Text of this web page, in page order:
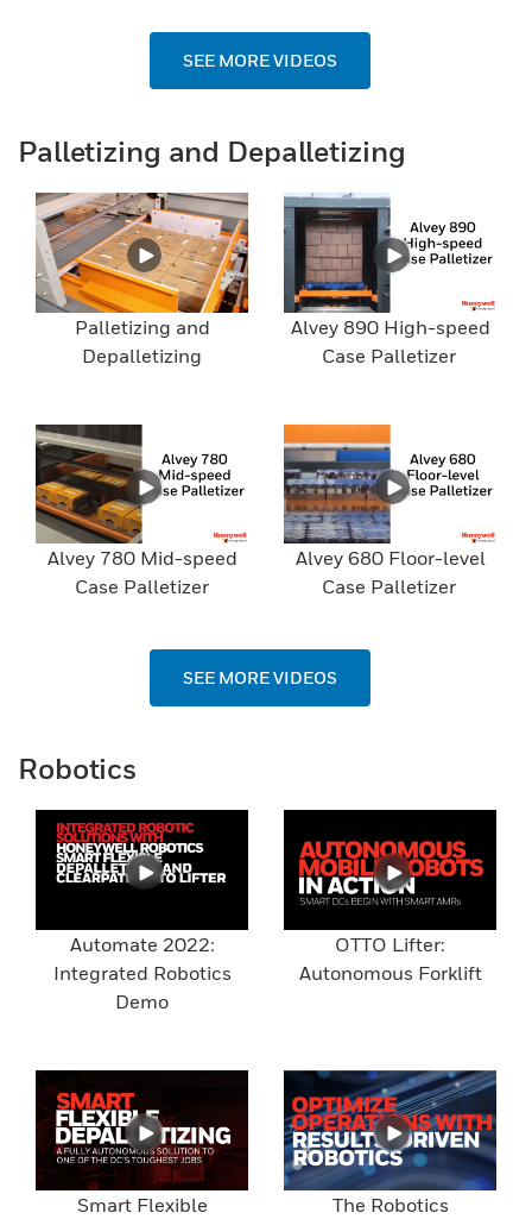
SEE MORE VIDEOS
Palletizing and Depalletizing
Palletizing and
Depalletizing
Alvey 890 High-speed
Case Palletizer
Alvey 780 Mid-speed
Case Palletizer
Alvey 680 Floor-level
Case Palletizer
SEE MORE VIDEOS
Robotics
Automate 2022:
Integrated Robotics
Demo
OTTO Lifter:
Autonomous Forklift
Smart Flexible
The Robotics